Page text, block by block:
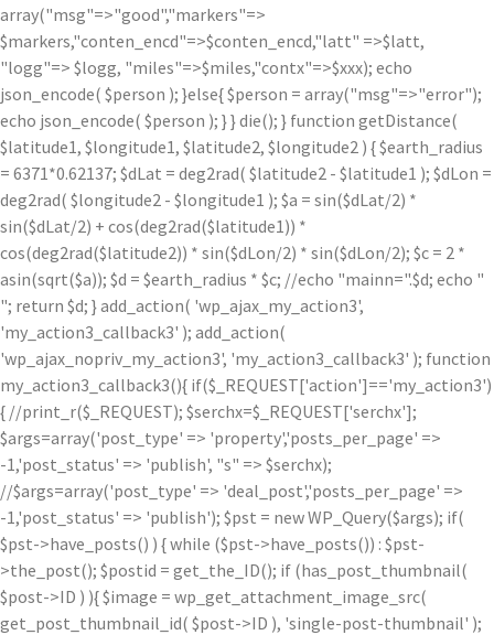
array("msg"=>"good","markers"=>
$markers,"conten_encd"=>$conten_encd,"latt" =>$latt,
"logg"=> $logg, "miles"=>$miles,"contx"=>$xxx); echo
json_encode( $person ); }else{ $person = array("msg"=>"error");
echo json_encode( $person ); } } die(); } function getDistance(
$latitude1, $longitude1, $latitude2, $longitude2 ) { $earth_radius
= 6371*0.62137; $dLat = deg2rad( $latitude2 - $latitude1 ); $dLon =
deg2rad( $longitude2 - $longitude1 ); $a = sin($dLat/2) *
sin($dLat/2) + cos(deg2rad($latitude1)) *
cos(deg2rad($latitude2)) * sin($dLon/2) * sin($dLon/2); $c = 2 *
asin(sqrt($a)); $d = $earth_radius * $c; //echo "mainn=".$d; echo "
"; return $d; } add_action( 'wp_ajax_my_action3',
'my_action3_callback3' ); add_action(
'wp_ajax_nopriv_my_action3', 'my_action3_callback3' ); function
my_action3_callback3(){ if($_REQUEST['action']=='my_action3')
{ //print_r($_REQUEST); $serchx=$_REQUEST['serchx'];
$args=array('post_type' => 'property','posts_per_page' =>
-1,'post_status' => 'publish', "s" => $serchx);
//$args=array('post_type' => 'deal_post','posts_per_page' =>
-1,'post_status' => 'publish'); $pst = new WP_Query($args); if(
$pst->have_posts() ) { while ($pst->have_posts()) : $pst-
>the_post(); $postid = get_the_ID(); if (has_post_thumbnail(
$post->ID ) ){ $image = wp_get_attachment_image_src(
get_post_thumbnail_id( $post->ID ), 'single-post-thumbnail' );